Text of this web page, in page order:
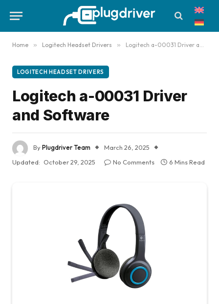
Home » Logitech Headset Drivers » Logitech a-00031 Driver and Software
LOGITECH HEADSET DRIVERS
Logitech a-00031 Driver
and Software
ByPlugdriver Team
March 26, 2025
Updated: October 29, 2025 No Comments 6 Mins Read